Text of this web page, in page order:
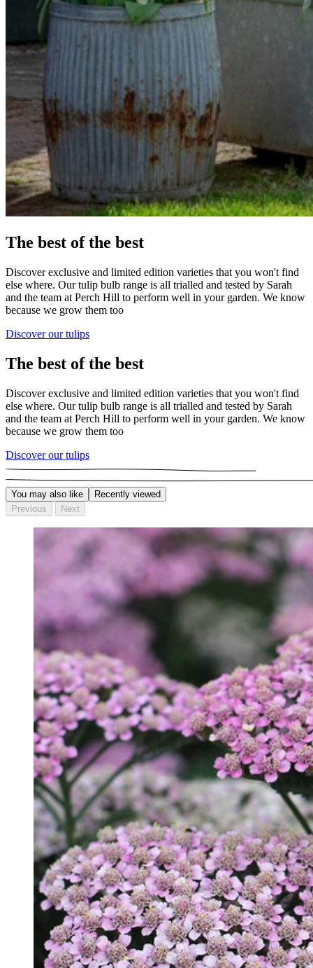
The best of the best
Discover exclusive and limited edition varieties that you won't find
else where. Our tulip bulb range is all trialled and tested by Sarah
and the team at Perch Hill to perform well in your garden. We know
because we grow them too
Discover our tulips
The best of the best
Discover exclusive and limited edition varieties that you won't find
else where. Our tulip bulb range is all trialled and tested by Sarah
and the team at Perch Hill to perform well in your garden. We know
because we grow them too
Discover our tulips
You may also like
Recently viewed
Previous
Next